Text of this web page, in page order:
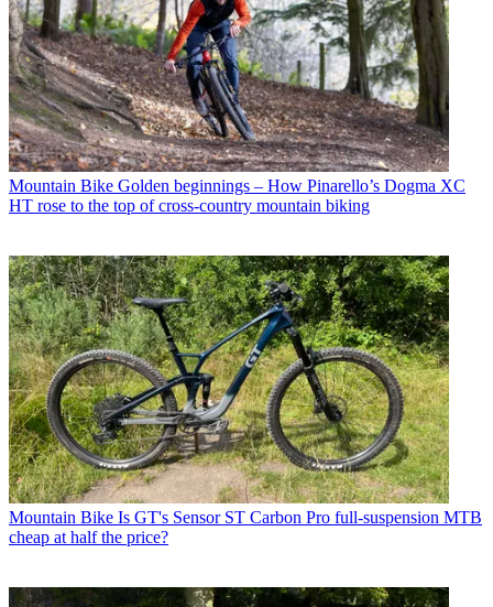
Mountain Bike Golden beginnings – How Pinarello’s Dogma XC
HT rose to the top of cross-country mountain biking
Mountain Bike Is GT's Sensor ST Carbon Pro full-suspension MTB
cheap at half the price?